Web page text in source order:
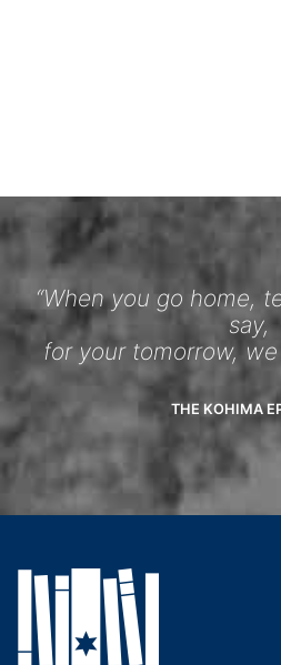
“When you go home,
say,
for your tomorrow,
THE KOHIMA